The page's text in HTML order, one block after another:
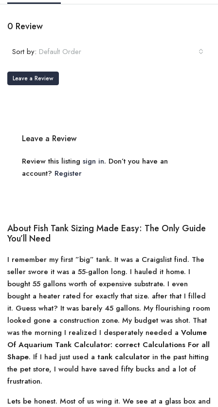
0 Review
Sort by: Default Order
Leave a Review
Leave a Review
Review this listing sign in. Don’t you have an
account? Register
About Fish Tank Sizing Made Easy: The Only Guide
You’ll Need
I remember my first ”big” tank. It was a Craigslist find. The
seller swore it was a 55-gallon long. I hauled it home. I
bought 55 gallons worth of expensive substrate. I even
bought a heater rated for exactly that size. after that I filled
it. Guess what? It was barely 45 gallons. My flourishing room
looked gone a construction zone. My budget was shot. That
was the morning I realized I desperately needed a Volume
Of Aquarium Tank Calculator: correct Calculations For all
Shape. If I had just used a tank calculator in the past hitting
the pet store, I would have saved fifty bucks and a lot of
frustration.
Lets be honest. Most of us wing it. We see at a glass box and